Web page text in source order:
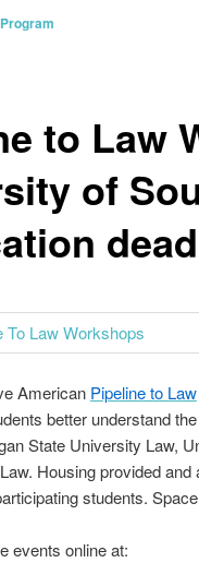
to Law
of
American Pipeline to Law
better understand
State University Law,
Housing provided
students.
events online at: